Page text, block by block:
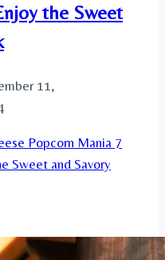
the Sweet
11,
Popcorn Mania 7
Sweet and Savory